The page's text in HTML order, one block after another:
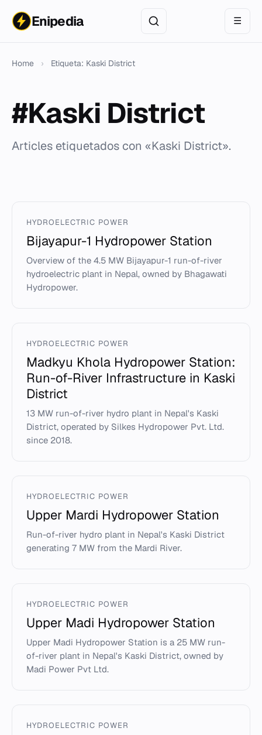
Enipedia ☰
Home › Etiqueta: Kaski District
#Kaski District
Articles etiquetados con «Kaski District».
HYDROELECTRIC POWER
Bijayapur-1 Hydropower Station
Overview of the 4.5 MW Bijayapur-1 run-of-river
hydroelectric plant in Nepal, owned by Bhagawati
Hydropower.
HYDROELECTRIC POWER
Madkyu Khola Hydropower Station:
Run-of-River Infrastructure in Kaski
District
13 MW run-of-river hydro plant in Nepal's Kaski
District, operated by Silkes Hydropower Pvt. Ltd.
since 2018.
HYDROELECTRIC POWER
Upper Mardi Hydropower Station
Run-of-river hydro plant in Nepal's Kaski District
generating 7 MW from the Mardi River.
HYDROELECTRIC POWER
Upper Madi Hydropower Station
Upper Madi Hydropower Station is a 25 MW run-
of-river plant in Nepal's Kaski District, owned by
Madi Power Pvt Ltd.
HYDROELECTRIC POWER